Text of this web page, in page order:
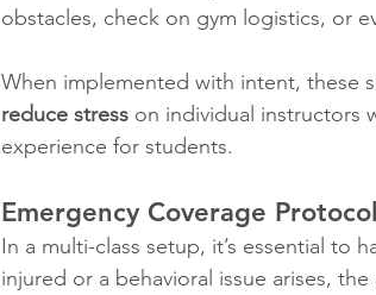
obstacles, check on gym logistics, or
When implemented with intent, these
reduce stress on individual instructors
experience for students.
Emergency Coverage Protocol
In a multi-class setup, it’s essential to
injured or a behavioral issue arises,